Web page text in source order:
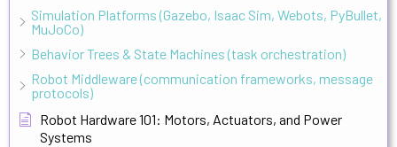
Simulation Platforms (Gazebo, Isaac Sim, Webots, PyBullet,
MuJoCo)
Behavior Trees & State Machines (task orchestration)
Robot Middleware (communication frameworks, message
protocols)
Robot Hardware 101: Motors, Actuators, and Power
Systems